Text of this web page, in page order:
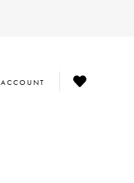
TOGGLE
ACCOUNT
CHECK
WISHLIST